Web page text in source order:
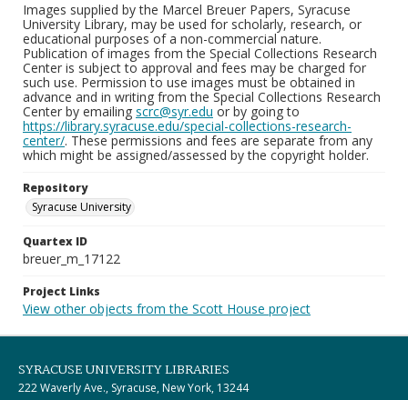
Images supplied by the Marcel Breuer Papers, Syracuse
University Library, may be used for scholarly, research, or
educational purposes of a non-commercial nature.
Publication of images from the Special Collections Research
Center is subject to approval and fees may be charged for
such use. Permission to use images must be obtained in
advance and in writing from the Special Collections Research
Center by emailing scrc@syr.edu or by going to
https://library.syracuse.edu/special-collections-research-
center/. These permissions and fees are separate from any
which might be assigned/assessed by the copyright holder.
Repository
Syracuse University
Quartex ID
breuer_m_17122
Project Links
View other objects from the Scott House project
SYRACUSE UNIVERSITY LIBRARIES
222 Waverly Ave., Syracuse, New York, 13244